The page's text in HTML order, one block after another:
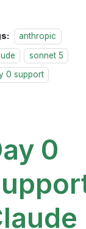
anthropic
sonnet 5
0 support
0